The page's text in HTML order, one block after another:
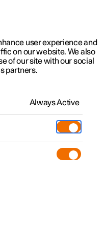
user experience and
on our website. We also
of our site with our social
partners.
Always Active